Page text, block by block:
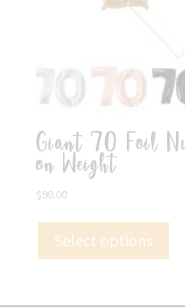
Giant 70 Foil
on Weight
$90.00
Select options